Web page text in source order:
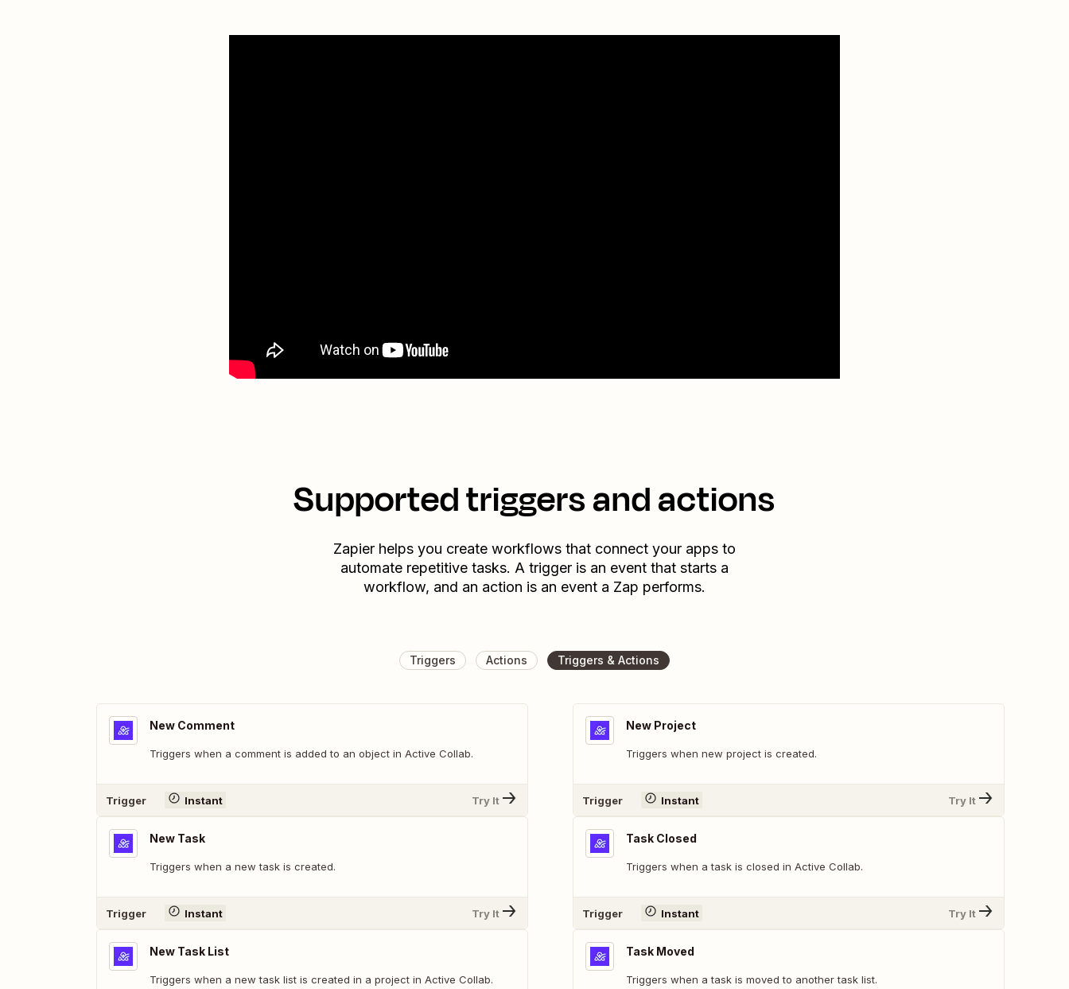
Supported triggers and actions
Zapier helps you create workflows that connect your apps to
automate repetitive tasks. A trigger is an event that starts a
workflow, and an action is an event a Zap performs.
Triggers Actions Triggers & Actions
New Comment
Triggers when a comment is added to an object in Active Collab.
Trigger Instant Try It
New Task
Triggers when a new task is created.
Trigger Instant Try It
New Task List
Triggers when a new task list is created in a project in Active Collab.
New Project
Triggers when new project is created.
Trigger Instant Try It
Task Closed
Triggers when a task is closed in Active Collab.
Trigger Instant Try It
Task Moved
Triggers when a task is moved to another task list.